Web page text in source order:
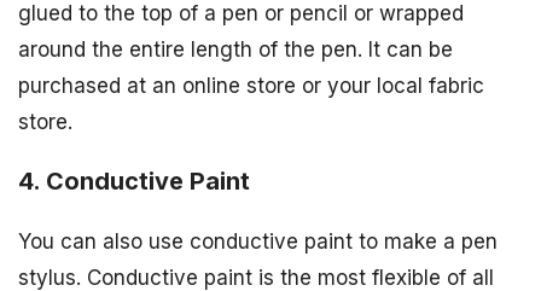
glued to the top of a pen or pencil or wrapped
around the entire length of the pen. It can be
purchased at an online store or your local fabric
store.
4. Conductive Paint
You can also use conductive paint to make a pen
stylus. Conductive paint is the most flexible of all